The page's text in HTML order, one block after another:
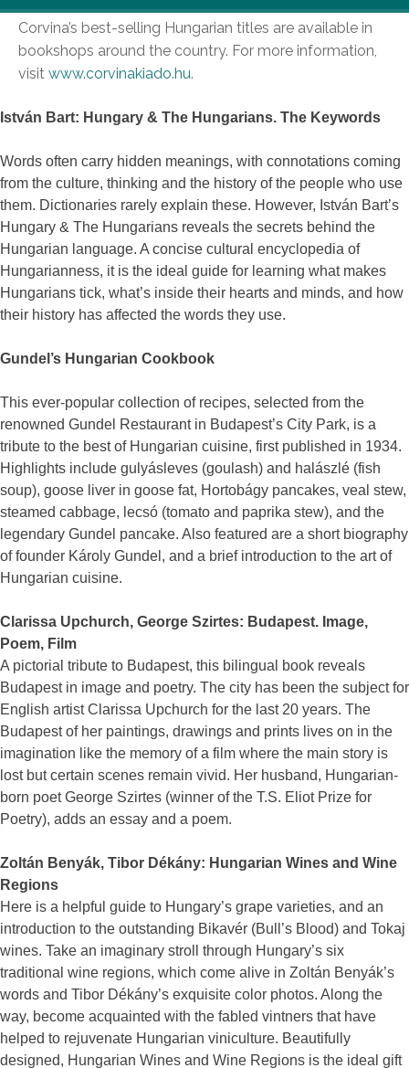
Corvina’s best-selling Hungarian titles are available in
bookshops around the country. For more information,
visit www.corvinakiado.hu.
István Bart: Hungary & The Hungarians. The Keywords
Words often carry hidden meanings, with connotations coming
from the culture, thinking and the history of the people who use
them. Dictionaries rarely explain these. However, István Bart’s
Hungary & The Hungarians reveals the secrets behind the
Hungarian language. A concise cultural encyclopedia of
Hungarianness, it is the ideal guide for learning what makes
Hungarians tick, what’s inside their hearts and minds, and how
their history has affected the words they use.
Gundel’s Hungarian Cookbook
This ever-popular collection of recipes, selected from the
renowned Gundel Restaurant in Budapest’s City Park, is a
tribute to the best of Hungarian cuisine, first published in 1934.
Highlights include gulyásleves (goulash) and halászlé (fish
soup), goose liver in goose fat, Hortobágy pancakes, veal stew,
steamed cabbage, lecsó (tomato and paprika stew), and the
legendary Gundel pancake. Also featured are a short biography
of founder Károly Gundel, and a brief introduction to the art of
Hungarian cuisine.
Clarissa Upchurch, George Szirtes: Budapest. Image,
Poem, Film
A pictorial tribute to Budapest, this bilingual book reveals
Budapest in image and poetry. The city has been the subject for
English artist Clarissa Upchurch for the last 20 years. The
Budapest of her paintings, drawings and prints lives on in the
imagination like the memory of a film where the main story is
lost but certain scenes remain vivid. Her husband, Hungarian-
born poet George Szirtes (winner of the T.S. Eliot Prize for
Poetry), adds an essay and a poem.
Zoltán Benyák, Tibor Dékány: Hungarian Wines and Wine
Regions
Here is a helpful guide to Hungary’s grape varieties, and an
introduction to the outstanding Bikavér (Bull’s Blood) and Tokaj
wines. Take an imaginary stroll through Hungary’s six
traditional wine regions, which come alive in Zoltán Benyák’s
words and Tibor Dékány’s exquisite color photos. Along the
way, become acquainted with the fabled vintners that have
helped to rejuvenate Hungarian viniculture. Beautifully
designed, Hungarian Wines and Wine Regions is the ideal gift